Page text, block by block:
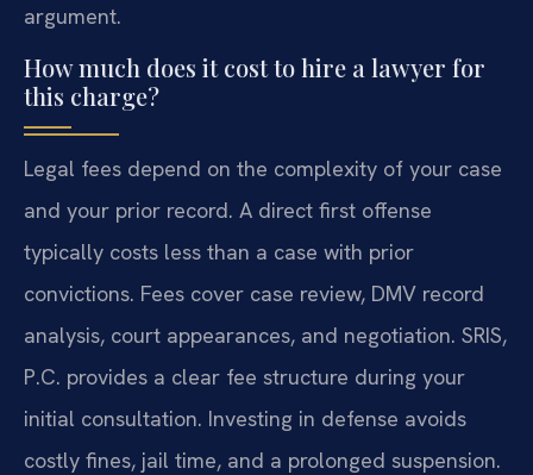
argument.
How much does it cost to hire a lawyer for
this charge?
Legal fees depend on the complexity of your case
and your prior record. A direct first offense
typically costs less than a case with prior
convictions. Fees cover case review, DMV record
analysis, court appearances, and negotiation. SRIS,
P.C. provides a clear fee structure during your
initial consultation. Investing in defense avoids
costly fines, jail time, and a prolonged suspension.